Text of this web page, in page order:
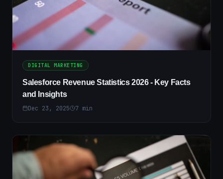
DIGITAL MARKETING
Salesforce Revenue Statistics 2026 - Key Facts
and Insights
Dec 23, 2025 7 min